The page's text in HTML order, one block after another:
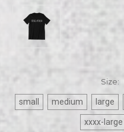
Size:
small medium large
xxxx-large